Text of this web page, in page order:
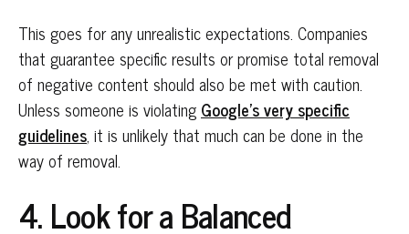
This goes for any unrealistic expectations. Companies
that guarantee specific results or promise total removal
of negative content should also be met with caution.
Unless someone is violating Google’s very specific
guidelines, it is unlikely that much can be done in the
way of removal.
4. Look for a Balanced